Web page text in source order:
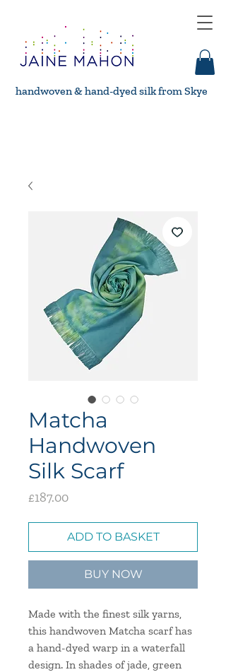
handwoven & hand-dyed silk from Skye
Matcha
Handwoven
Silk Scarf
£187.00Price
ADD TO BASKET
BUY NOW
Made with the finest silk yarns,
this handwoven Matcha scarf has
a hand-dyed warp in a waterfall
design. In shades of jade, green